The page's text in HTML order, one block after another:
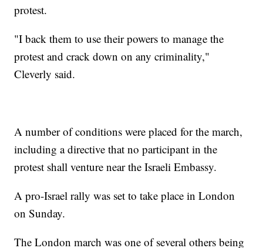
protest.
"I back them to use their powers to manage the
protest and crack down on any criminality,"
Cleverly said.
A number of conditions were placed for the march,
including a directive that no participant in the
protest shall venture near the Israeli Embassy.
A pro-Israel rally was set to take place in London
on Sunday.
The London march was one of several others being